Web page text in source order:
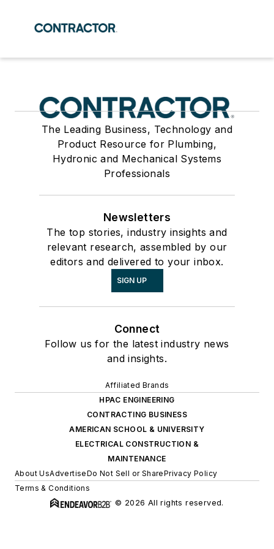
The Leading Business, Technology and
Product Resource for Plumbing,
Hydronic and Mechanical Systems
Professionals
Newsletters
The top stories, industry insights and
relevant research, assembled by our
editors and delivered to your inbox.
SIGN UP
Connect
Follow us for the latest industry news
and insights.
Affiliated Brands
HPAC ENGINEERING
CONTRACTING BUSINESS
AMERICAN SCHOOL & UNIVERSITY
ELECTRICAL CONSTRUCTION &
MAINTENANCE
About UsAdvertiseDo Not Sell or SharePrivacy Policy
Terms & Conditions
© 2026 All rights reserved.